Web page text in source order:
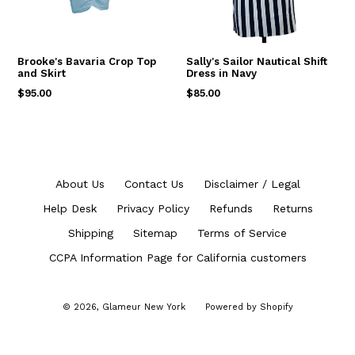
Brooke's Bavaria Crop Top
and Skirt
Regular
$95.00
Sally's Sailor Nautical Shift
Dress in Navy
Regular
$85.00
About Us Contact Us
Disclaimer / Legal
Help Desk
Privacy Policy Refunds
Returns
Shipping
Sitemap
Terms of Service
CCPA Information Page for California customers
© 2026, Glameur New York Powered by Shopify